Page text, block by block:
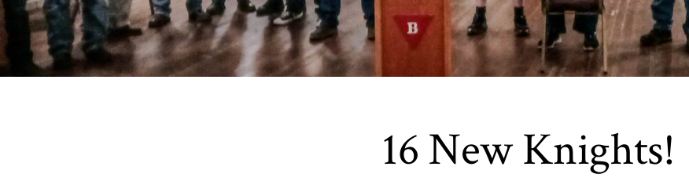
16 New Knights!